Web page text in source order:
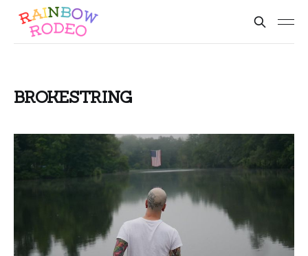
BROKESTRING